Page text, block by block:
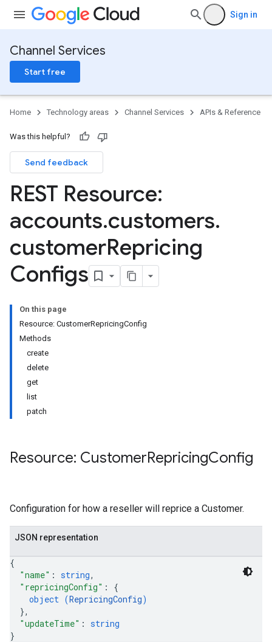
Sign in
Channel Services
Start free
Home Technology areas Channel Services APIs & Reference
Was this helpful?
Send feedback
REST Resource:
accounts.customers.
customerRepricing
Configs
On this page
Resource: CustomerRepricingConfig
Methods
create
delete
get
list
patch
Resource: CustomerRepricingConfig
Configuration for how a reseller will reprice a Customer.
JSON representation
{
"name" : string,
"repricingConfig" : {
object (RepricingConfig)
},
"updateTime" : string
}